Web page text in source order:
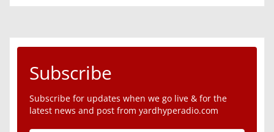
Subscribe
Subscribe for updates when we go live & for the
latest news and post from yardhyperadio.com